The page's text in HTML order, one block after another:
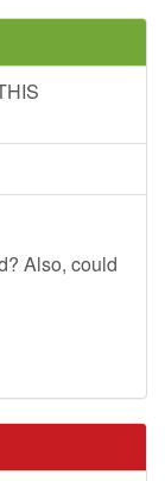
Also, could